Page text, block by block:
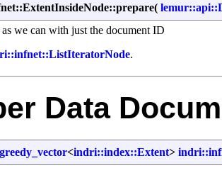
(
as we can with just the document ID
.
Data
<indri::index::Extent>